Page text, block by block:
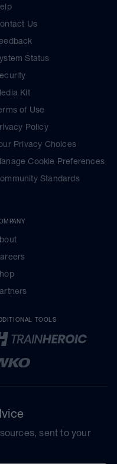
Us
Status
Kit
of Use
Policy
Privacy Choices
Cookie Preferences
Standards
TOOLS
sent to your